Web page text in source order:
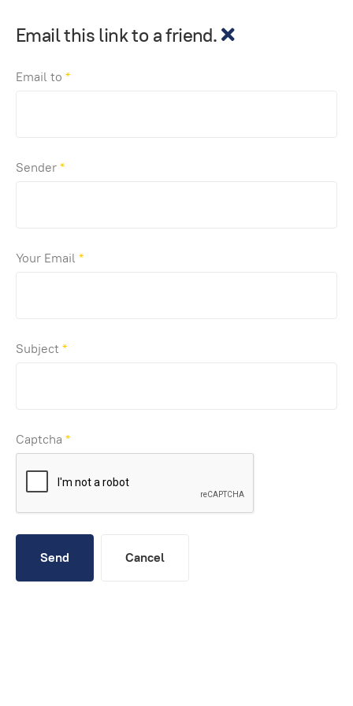
Email this link to a friend.
Email to *
Sender*
Your Email *
Subject*
Captcha *
Send Cancel